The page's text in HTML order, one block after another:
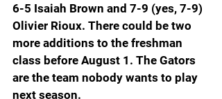
6-5 Isaiah Brown and 7-9 (yes, 7-9)
Olivier Rioux. There could be two
more additions to the freshman
class before August 1. The Gators
are the team nobody wants to play
next season.